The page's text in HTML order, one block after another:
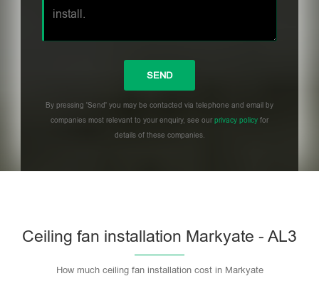
By pressing 'Send' you may be contacted via telephone and email by
companies most relevant to your enquiry, see ourprivacy policy for
details of these companies.
Ceiling fan installation Markyate - AL3
How much ceiling fan installation cost in Markyate